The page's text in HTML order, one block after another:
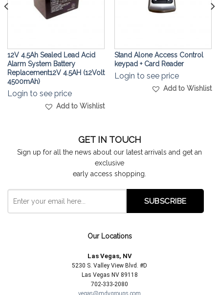
12V 4.5Ah Sealed Lead Acid
Alarm System Battery
Replacement12V 4.5AH (12Volt
4500mAh)
Login to see price
Add to Wishlist
Stand Alone Access Control
keypad + Card Reader
Login to see price
Add to Wishlist
GET IN TOUCH
Sign up for all the news about our latest arrivals and get an
exclusive
early access shopping.
Our Locations
Las Vegas, NV
5230 S. Valley View Blvd. #D
Las Vegas NV 89118
702-333-2080